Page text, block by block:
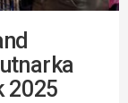
2025